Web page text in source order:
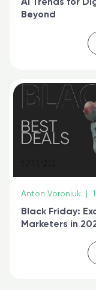
AI Trends for
Beyond
Anton Voroniuk
Black Friday:
Marketers in